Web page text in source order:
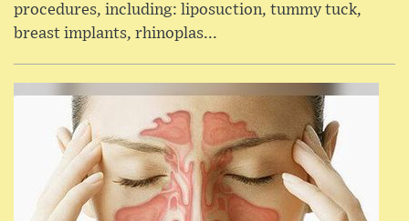
procedures, including: liposuction, tummy tuck,
breast implants, rhinoplas...